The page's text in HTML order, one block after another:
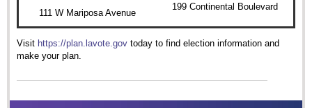
111 W Mariposa Avenue
199 Continental Boulevard
Visit https://plan.lavote.gov today to find election information and
make your plan.